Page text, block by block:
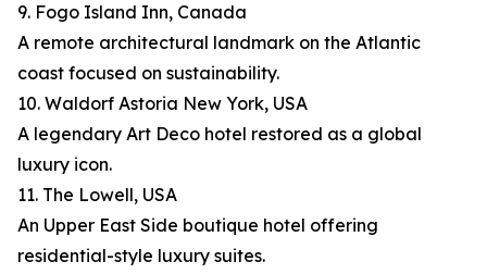
9. Fogo Island Inn, Canada
A remote architectural landmark on the Atlantic
coast focused on sustainability.
10. Waldorf Astoria New York, USA
A legendary Art Deco hotel restored as a global
luxury icon.
11. The Lowell, USA
An Upper East Side boutique hotel offering
residential-style luxury suites.